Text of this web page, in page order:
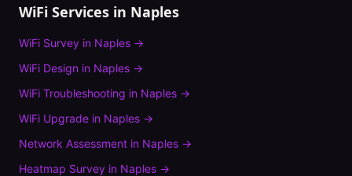
WiFi Services in Naples
WiFi Survey in Naples →
WiFi Design in Naples →
WiFi Troubleshooting in Naples →
WiFi Upgrade in Naples →
Network Assessment in Naples →
Heatmap Survey in Naples →